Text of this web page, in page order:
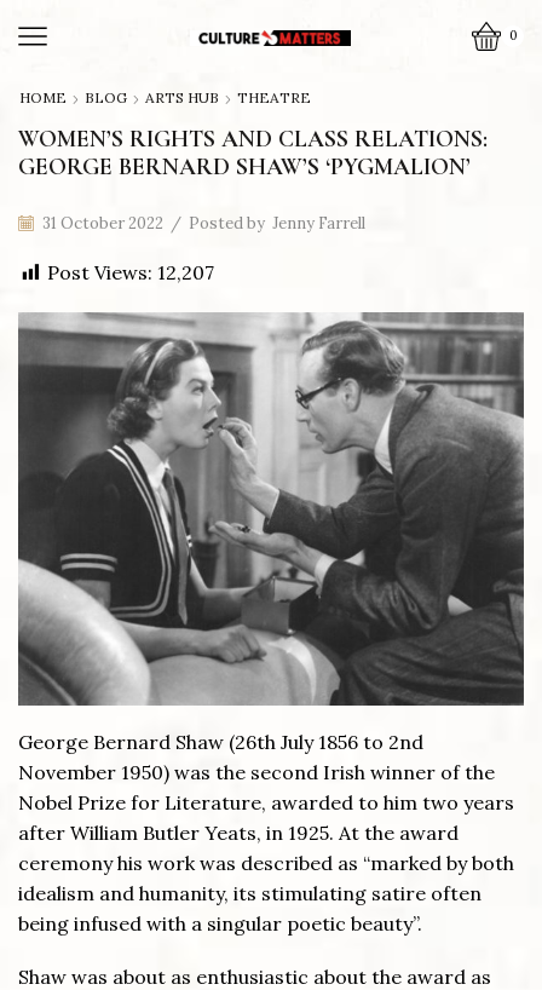
0
HOME BLOG ARTS HUB THEATRE
WOMEN’S RIGHTS AND CLASS RELATIONS:
GEORGE BERNARD SHAW’S ‘PYGMALION’
31 October 2022 / Posted by Jenny Farrell
Post Views: 12,207
George Bernard Shaw (26th July 1856 to 2nd
November 1950) was the second Irish winner of the
Nobel Prize for Literature, awarded to him two years
after William Butler Yeats, in 1925. At the award
ceremony his work was described as “marked by both
idealism and humanity, its stimulating satire often
being infused with a singular poetic beauty”.
Shaw was about as enthusiastic about the award as